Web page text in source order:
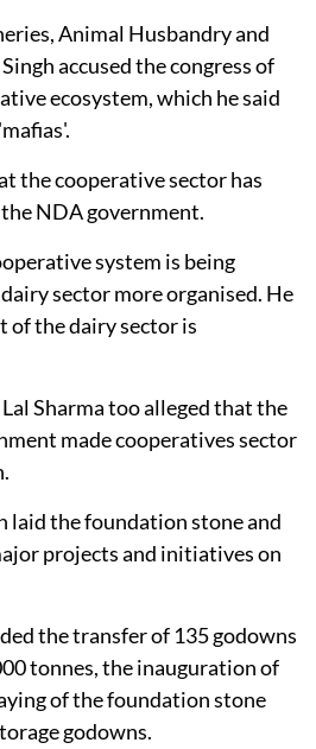
Animal Husbandry and
accused the congress of
ecosystem, which he said
the cooperative sector has
NDA government.
system is being
sector more organised. He
of the dairy sector is
Sharma too alleged that the
made cooperatives sector
laid the foundation stone and
projects and initiatives on
the transfer of 135 godowns
tonnes, the inauguration of
of the foundation stone
godowns.